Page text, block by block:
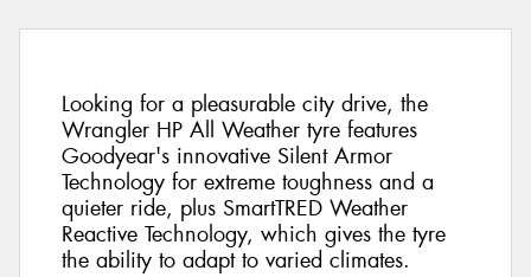
Looking for a pleasurable city drive, the
Wrangler HP All Weather tyre features
Goodyear's innovative Silent Armor
Technology for extreme toughness and a
quieter ride, plus SmartTRED Weather
Reactive Technology, which gives the tyre
the ability to adapt to varied climates.